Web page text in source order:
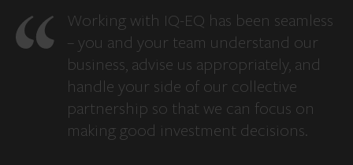
Working with IQ-EQ has been seamless
– you and your team understand our
business, advise us appropriately, and
handle your side of our collective
partnership so that we can focus on
making good investment decisions.